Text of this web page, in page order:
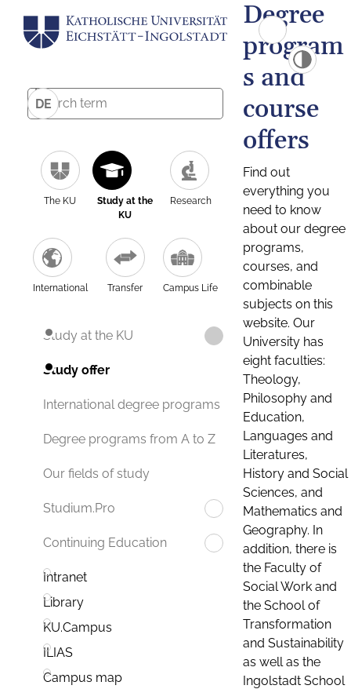
DE
The KU
Study at the
KU
Research
International Transfer Campus Life
Study at the KU
Study offer
International degree programs
Degree programs from A to Z
Our fields of study
Studium.Pro
Continuing Education
Intranet
Library
KU.Campus
ILIAS
Campus map
Degree
program
s and
course
offers
Find out
everything you
need to know
about our degree
programs,
courses, and
combinable
subjects on this
website. Our
University has
eight faculties:
Theology,
Philosophy and
Education,
Languages and
Literatures,
History and Social
Sciences, and
Mathematics and
Geography. In
addition, there is
the Faculty of
Social Work and
the School of
Transformation
and Sustainability
as well as the
Ingolstadt School